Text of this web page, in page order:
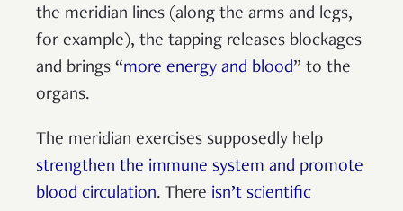
the meridian lines (along the arms and legs,
for example), the tapping releases blockages
and brings “more energy and blood” to the
organs.
The meridian exercises supposedly help
strengthen the immune system and promote
blood circulation. There isn’t scientific